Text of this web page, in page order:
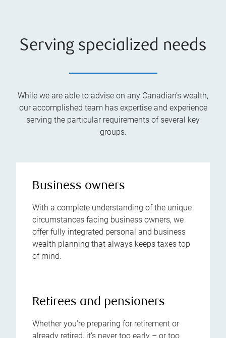
Serving specialized needs
While we are able to advise on any Canadian’s wealth,
our accomplished team has expertise and experience
serving the particular requirements of several key
groups.
Business owners
With a complete understanding of the unique
circumstances facing business owners, we
offer fully integrated personal and business
wealth planning that always keeps taxes top
of mind.
Retirees and pensioners
Whether you’re preparing for retirement or
already retired, it’s never too early – or too